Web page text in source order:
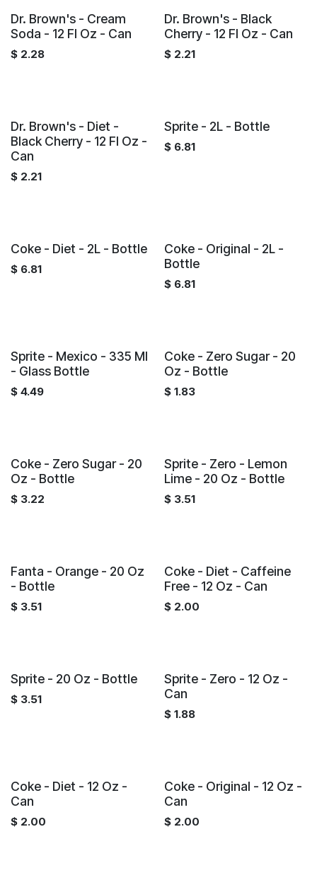
Dr. Brown's - Cream
Soda - 12 Fl Oz - Can
$ 2.28
Dr. Brown's - Black
Cherry - 12 Fl Oz - Can
$ 2.21
Dr. Brown's - Diet -
Black Cherry - 12 Fl Oz -
Can
$ 2.21
Sprite - 2L - Bottle
$ 6.81
Coke - Diet - 2L - Bottle
$ 6.81
Coke - Original - 2L -
Bottle
$ 6.81
Sprite - Mexico - 335 Ml
- Glass Bottle
$ 4.49
Coke - Zero Sugar - 20
Oz - Bottle
$ 1.83
Coke - Zero Sugar - 20
Oz - Bottle
$ 3.22
Sprite - Zero - Lemon
Lime - 20 Oz - Bottle
$ 3.51
Fanta - Orange - 20 Oz
- Bottle
$ 3.51
Coke - Diet - Caffeine
Free - 12 Oz - Can
$ 2.00
Sprite - 20 Oz - Bottle
$ 3.51
Sprite - Zero - 12 Oz -
Can
$ 1.88
Coke - Diet - 12 Oz -
Can
$ 2.00
Coke - Original - 12 Oz -
Can
$ 2.00